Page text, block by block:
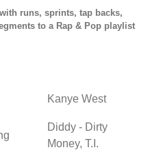
runs, sprints, tap backs,
to a Rap & Pop playlist
Kanye West
Diddy - Dirty
Money, T.I.